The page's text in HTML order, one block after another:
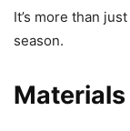
It’s more than
season.
Materials